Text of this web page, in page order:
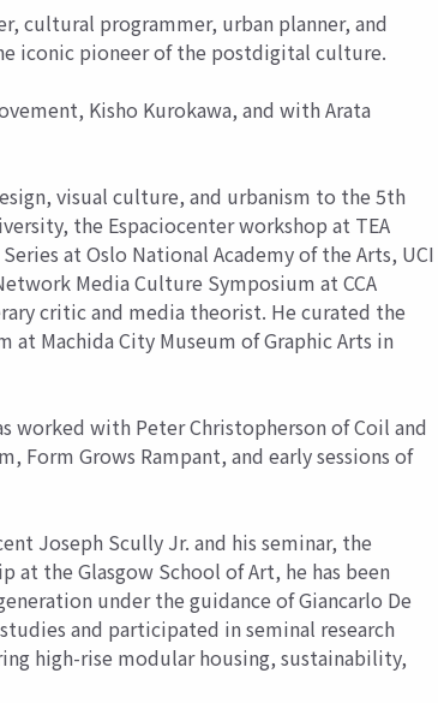
cultural programmer, urban planner, and
iconic pioneer of the postdigital culture.
Kisho Kurokawa, and with Arata
visual culture, and urbanism to the 5th
the Espaciocenter workshop at TEA
at Oslo National Academy of the Arts, UCI
Media Culture Symposium at CCA
critic and media theorist. He curated the
Machida City Museum of Graphic Arts in
worked with Peter Christopherson of Coil and
Form Grows Rampant, and early sessions of
Joseph Scully Jr. and his seminar, the
at the Glasgow School of Art, he has been
under the guidance of Giancarlo De
and participated in seminal research
high-rise modular housing, sustainability,